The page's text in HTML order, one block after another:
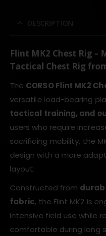
DESCRIPTION
Flint MK2 Chest Rig
Tactical Chest Rig from
The CORSO Flint MK2
versatile load-bearing
tactical training, and
users who require
sacrificing mobility, the
design with a more
layout.
Constructed from
fabric, the Flint MK2 is
intensive field use while
comfortable during long